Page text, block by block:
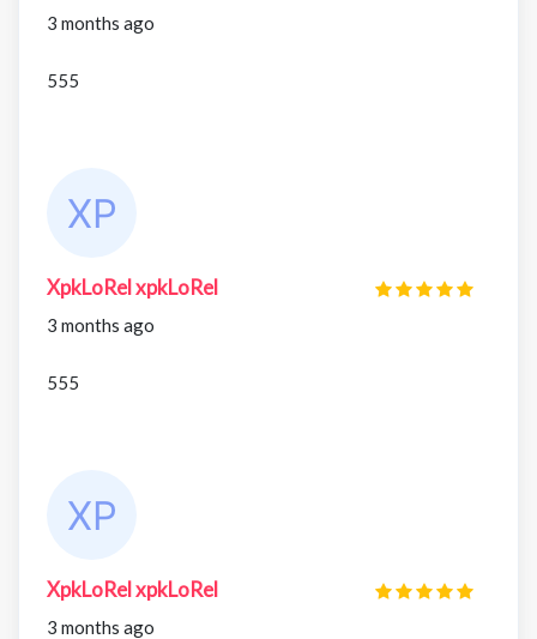
3 months ago
555
XpkLoRel xpkLoRel
3 months ago
555
XpkLoRel xpkLoRel
3 months ago